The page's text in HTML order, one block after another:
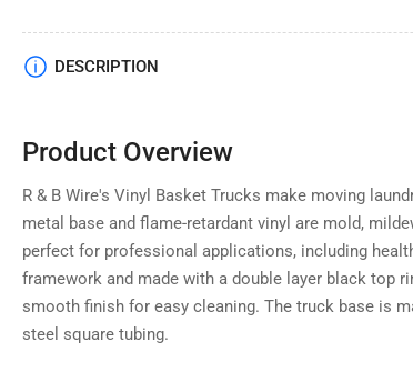
Load
view
Load
image
in
gallery
view
DESCRIPTION
Product Overview
R & B Wire's Vinyl Basket Trucks make moving
metal base and flame-retardant vinyl are mold,
perfect for professional applications, including
framework and made with a double layer black top
smooth finish for easy cleaning. The truck base is
steel square tubing.